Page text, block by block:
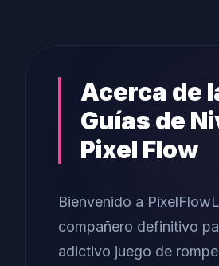
Acerca de
Guías de
Pixel Flow
Bienvenido a
compañero definitivo
adictivo juego de